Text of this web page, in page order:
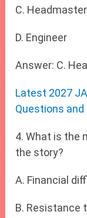
C. Headmaster
D. Engineer
Answer: C.
Latest 2027
Questions
4. What is the
the story?
A. Financial
B. Resistance